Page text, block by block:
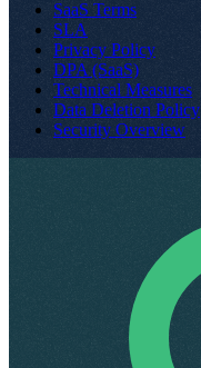
SaaS Terms
SLA
Privacy Policy
DPA (SaaS)
Technical Measures
Data Deletion Policy
Security Overview